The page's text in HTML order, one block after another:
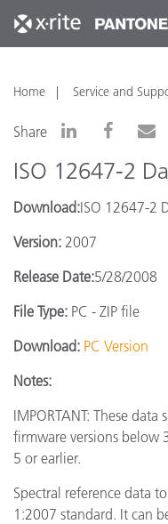
Home Service and
Share
ISO 12647-2
Download:ISO 12647-2
Version: 2007
Release Date:5/28/2008
File Type: PC - ZIP file
Download: PC Version
Notes:
IMPORTANT: These
firmware versions below
5 or earlier.
Spectral reference data
1:2007 standard. It can